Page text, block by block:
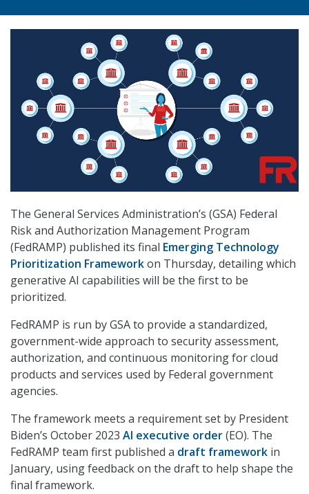
The General Services Administration’s (GSA) Federal
Risk and Authorization Management Program
(FedRAMP) published its final Emerging Technology
Prioritization Frameworkon Thursday, detailing which
generative AI capabilities will be the first to be
prioritized.
FedRAMP is run by GSA to provide a standardized,
government-wide approach to security assessment,
authorization, and continuous monitoring for cloud
products and services used by Federal government
agencies.
The framework meets a requirement set by President
Biden’s October 2023 AI executive order(EO). The
FedRAMP team first published a draft framework in
January, using feedback on the draft to help shape the
final framework.